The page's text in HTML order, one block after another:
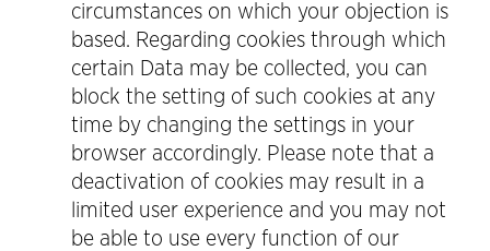
circumstances on which your objection is
based. Regarding cookies through which
certain Data may be collected, you can
block the setting of such cookies at any
time by changing the settings in your
browser accordingly. Please note that a
deactivation of cookies may result in a
limited user experience and you may not
be able to use every function of our